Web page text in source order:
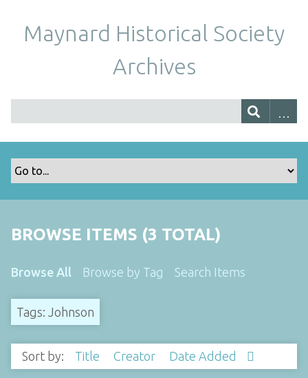
Maynard Historical Society
Archives
BROWSE ITEMS (3 TOTAL)
Browse All Browse by Tag Search Items
Tags: Johnson
Sort by: Title Creator Date Added